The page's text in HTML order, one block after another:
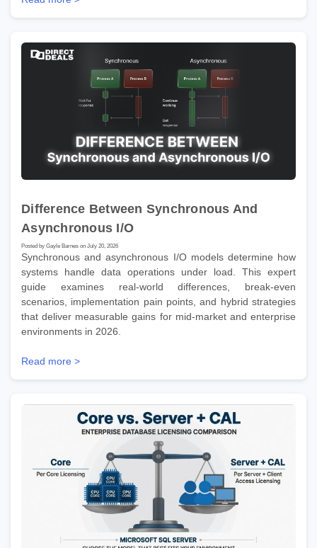
Difference Between Synchronous And
Asynchronous I/O
Posted by Gayle Barnes on July 20, 2026
Synchronous and asynchronous I/O models determine how
systems handle data operations under load. This expert
guide examines real-world differences, break-even
scenarios, implementation pain points, and hybrid strategies
that deliver measurable gains for mid-market and enterprise
environments in 2026.
Read more >